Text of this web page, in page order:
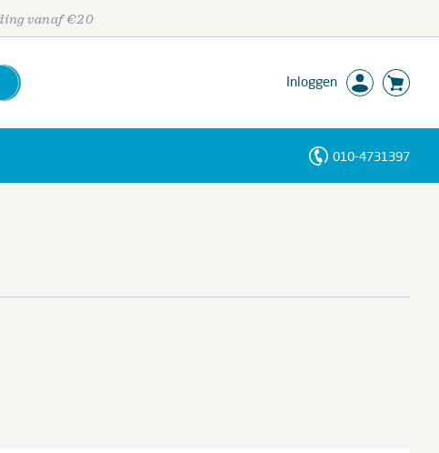
vanaf €20
Inloggen
010-4731397
Personen